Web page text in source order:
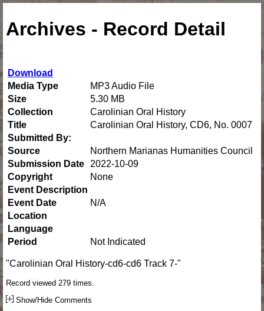
Archives - Record Detail
Download
Media Type
MP3 Audio File
Size
5.30 MB
Collection
Carolinian Oral History
Title
Carolinian Oral History, CD6, No. 0007
Submitted By:
Source
Northern Marianas Humanities Council
Submission Date
2022-10-09
Copyright
None
Event Description
Event Date
N/A
Location
Language
Period
Not Indicated
"Carolinian Oral History-cd6-cd6 Track 7-"
Record viewed 279 times.
Show/Hide Comments